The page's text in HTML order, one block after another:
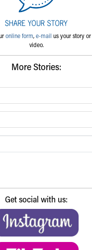
online form,e-mail us your story or
video.
More Stories:
Get social with us: